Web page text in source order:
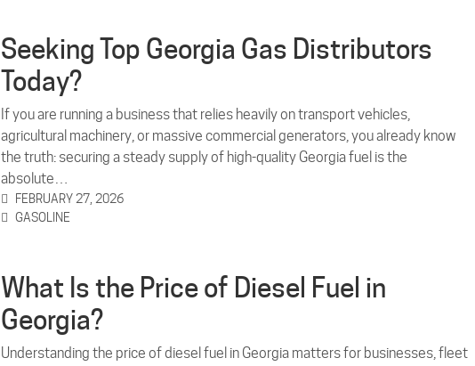
Seeking Top Georgia Gas Distributors
Today?
If you are running a business that relies heavily on transport vehicles,
agricultural machinery, or massive commercial generators, you already know
the truth: securing a steady supply of high-quality Georgia fuel is the
absolute…
FEBRUARY 27, 2026
GASOLINE
What Is the Price of Diesel Fuel in
Georgia?
Understanding the price of diesel fuel in Georgia matters for businesses, fleet